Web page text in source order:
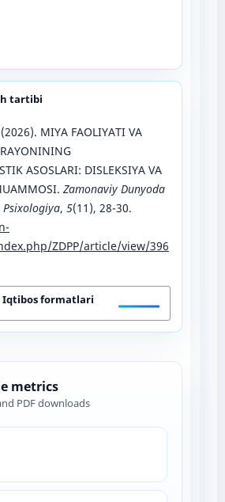
tartibi
MIYA FAOLIYATI VA
ASOSLARI: DISLEKSIYA VA
Zamonaviy Dunyoda
Psixologiya, 5(11), 28-30.
ZDPP/article/view/396
Iqtibos formatlari
metrics
PDF downloads